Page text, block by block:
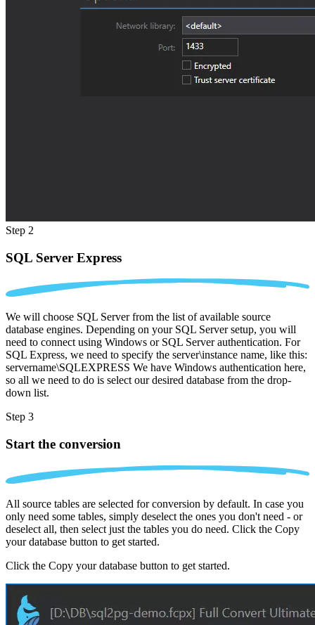
Step 2
SQL Server Express
We will choose SQL Server from the list of available source
database engines. Depending on your SQL Server setup, you will
need to connect using Windows or SQL Server authentication. For
SQL Express, we need to specify the server\instance name, like this:
servername\SQLEXPRESS We have Windows authentication here,
so all we need to do is select our desired database from the drop-
down list.
Step 3
Start the conversion
All source tables are selected for conversion by default. In case you
only need some tables, simply deselect the ones you don't need - or
deselect all, then select just the tables you do need. Click the Copy
your database button to get started.
Click the Copy your database button to get started.